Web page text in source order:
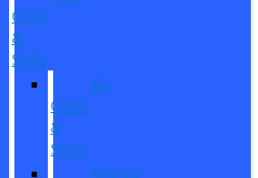
CUVs
&
SUVs
All
CUVs
&
SUVs
Bronco